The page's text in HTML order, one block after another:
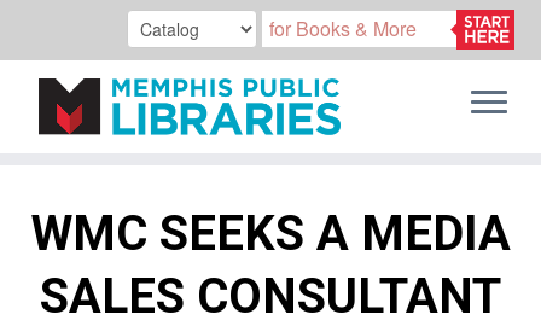
contentWMC SEEKS A MEDIA
SALES CONSULTANT